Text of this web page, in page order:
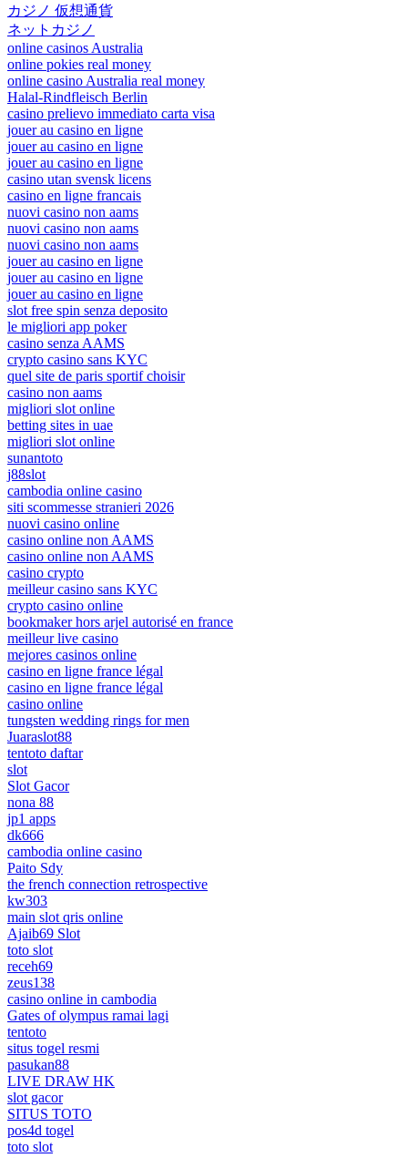
カジノ 仮想通貨
ネットカジノ
online casinos Australia
online pokies real money
online casino Australia real money
Halal-Rindfleisch Berlin
casino prelievo immediato carta visa
jouer au casino en ligne
jouer au casino en ligne
jouer au casino en ligne
casino utan svensk licens
casino en ligne francais
nuovi casino non aams
nuovi casino non aams
nuovi casino non aams
jouer au casino en ligne
jouer au casino en ligne
jouer au casino en ligne
slot free spin senza deposito
le migliori app poker
casino senza AAMS
crypto casino sans KYC
quel site de paris sportif choisir
casino non aams
migliori slot online
betting sites in uae
migliori slot online
sunantoto
j88slot
cambodia online casino
siti scommesse stranieri 2026
nuovi casino online
casino online non AAMS
casino online non AAMS
casino crypto
meilleur casino sans KYC
crypto casino online
bookmaker hors arjel autorisé en france
meilleur live casino
mejores casinos online
casino en ligne france légal
casino en ligne france légal
casino online
tungsten wedding rings for men
Juaraslot88
tentoto daftar
slot
Slot Gacor
nona 88
jp1 apps
dk666
cambodia online casino
Paito Sdy
the french connection retrospective
kw303
main slot qris online
Ajaib69 Slot
toto slot
receh69
zeus138
casino online in cambodia
Gates of olympus ramai lagi
tentoto
situs togel resmi
pasukan88
LIVE DRAW HK
slot gacor
SITUS TOTO
pos4d togel
toto slot